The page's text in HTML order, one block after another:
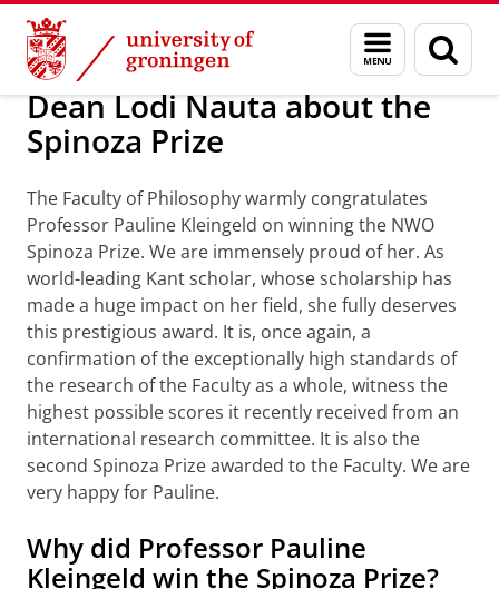
Skip
Content
Skip
Navigation
Menu
and
search
page
About us Profile Prizes and awards
Dean Lodi Nauta about the
Spinoza Prize
The Faculty of Philosophy warmly congratulates
Professor Pauline Kleingeld on winning the NWO
Spinoza Prize. We are immensely proud of her. As
world-leading Kant scholar, whose scholarship has
made a huge impact on her field, she fully deserves
this prestigious award. It is, once again, a
confirmation of the exceptionally high standards of
the research of the Faculty as a whole, witness the
highest possible scores it recently received from an
international research committee. It is also the
second Spinoza Prize awarded to the Faculty. We are
very happy for Pauline.
Why did Professor Pauline
Kleingeld win the Spinoza Prize?